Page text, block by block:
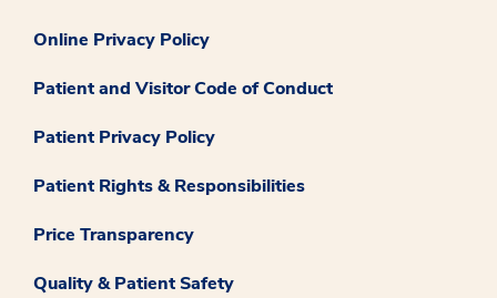
Online Privacy Policy
Patient and Visitor Code of Conduct
Patient Privacy Policy
Patient Rights & Responsibilities
Price Transparency
Quality & Patient Safety